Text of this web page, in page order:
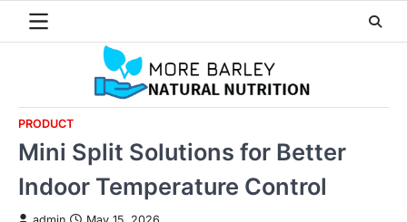
PRODUCT
Mini Split Solutions for Better
Indoor Temperature Control